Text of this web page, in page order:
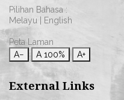
Pilihan Bahasa :
Melayu
English
Peta Laman
A−
A 100% A+
External Links